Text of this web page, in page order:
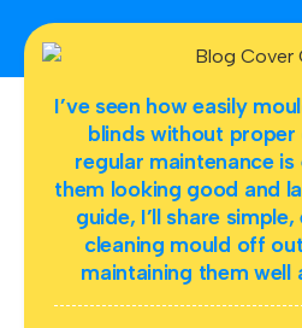
I’ve seen how easily
blinds without proper
regular maintenance
them looking good and
guide, I’ll share
cleaning mould off
maintaining them well